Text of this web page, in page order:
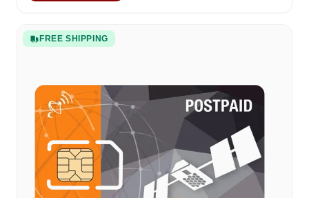
FREE SHIPPING